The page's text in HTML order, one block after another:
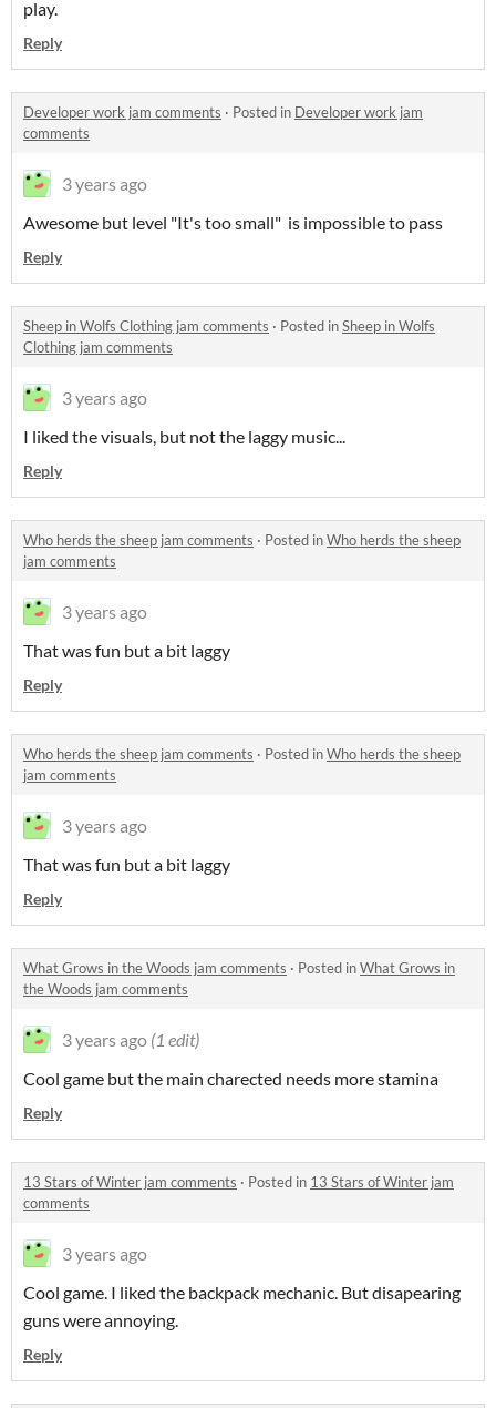
play.
Reply
Developer work jam comments · Posted in Developer work jam
comments
3 years ago
Awesome but level "It's too small" is impossible to pass
Reply
Sheep in Wolfs Clothing jam comments · Posted inSheep in Wolfs
Clothing jam comments
3 years ago
I liked the visuals, but not the laggy music...
Reply
Who herds the sheep jam comments · Posted inWho herds the sheep
jam comments
3 years ago
That was fun but a bit laggy
Reply
Who herds the sheep jam comments · Posted inWho herds the sheep
jam comments
3 years ago
That was fun but a bit laggy
Reply
What Grows in the Woods jam comments · Posted inWhat Grows in
the Woods jam comments
3 years ago (1 edit)
Cool game but the main charected needs more stamina
Reply
13 Stars of Winter jam comments · Posted in 13 Stars of Winter jam
comments
3 years ago
Cool game. I liked the backpack mechanic. But disapearing
guns were annoying.
Reply